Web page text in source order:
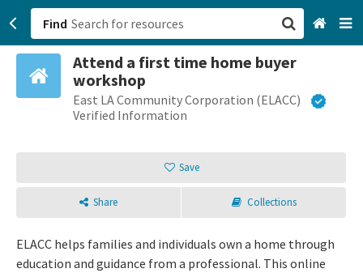
Find
Attend a first time home buyer
workshop
East LA Community Corporation (ELACC)
Verified Information
Save
Share Collections
ELACC helps families and individuals own a home through
education and guidance from a professional. This online
San Francisco, CA
Browse All Categories
Sign up
Login